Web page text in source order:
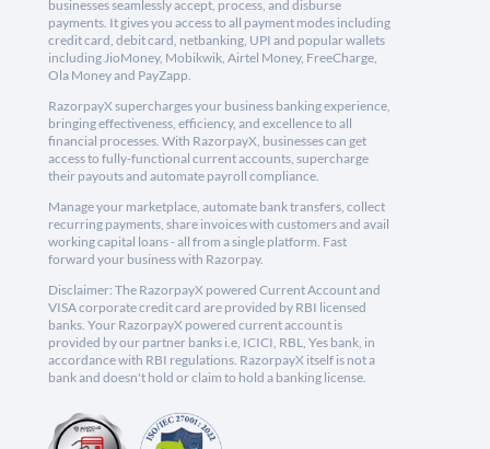
businesses seamlessly accept, process, and disburse
payments. It gives you access to all payment modes including
credit card, debit card, netbanking, UPI and popular wallets
including JioMoney, Mobikwik, Airtel Money, FreeCharge,
Ola Money and PayZapp.
RazorpayX supercharges your business banking experience,
bringing effectiveness, efficiency, and excellence to all
financial processes. With RazorpayX, businesses can get
access to fully-functional current accounts, supercharge
their payouts and automate payroll compliance.
Manage your marketplace, automate bank transfers, collect
recurring payments, share invoices with customers and avail
working capital loans - all from a single platform. Fast
forward your business with Razorpay.
Disclaimer: The RazorpayX powered Current Account and
VISA corporate credit card are provided by RBI licensed
banks. Your RazorpayX powered current account is
provided by our partner banks i.e, ICICI, RBL, Yes bank, in
accordance with RBI regulations. RazorpayX itself is not a
bank and doesn't hold or claim to hold a banking license.